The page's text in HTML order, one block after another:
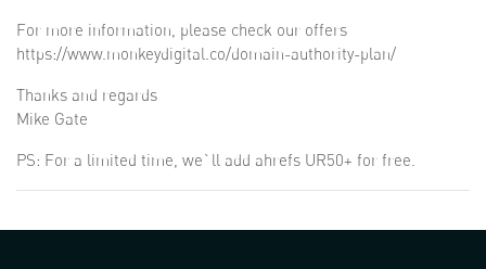
For more information, please check our offers
https://www.monkeydigital.co/domain-authority-plan/
Thanks and regards
Mike Gate
PS: For a limited time, we`ll add ahrefs UR50+ for free.